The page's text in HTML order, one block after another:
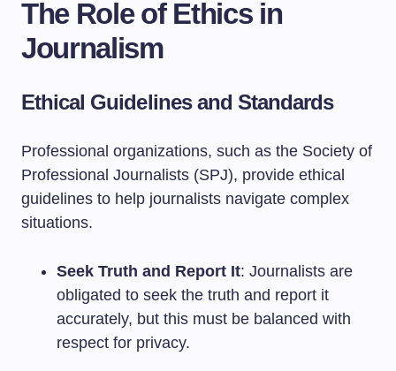
The Role of Ethics in
Journalism
Ethical Guidelines and Standards
Professional organizations, such as the Society of
Professional Journalists (SPJ), provide ethical
guidelines to help journalists navigate complex
situations.
Seek Truth and Report It: Journalists are
obligated to seek the truth and report it
accurately, but this must be balanced with
respect for privacy.